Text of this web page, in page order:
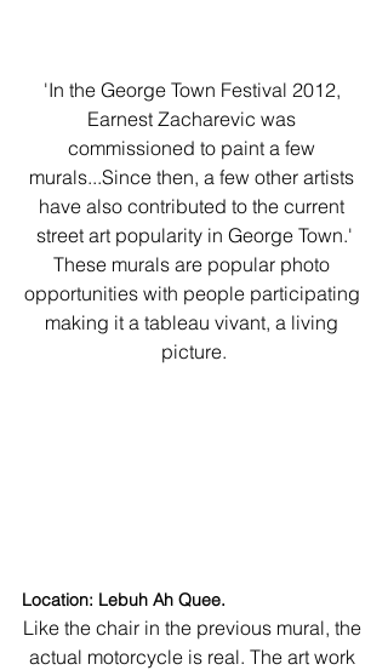
'In the George Town Festival 2012,
Earnest Zacharevic was
commissioned to paint a few
murals...Since then, a few other artists
have also contributed to the current
street art popularity in George Town.'
These murals are popular photo
opportunities with people participating
making it a tableau vivant, a living
picture.
Location: Lebuh Ah Quee.
Like the chair in the previous mural, the
actual motorcycle is real. The art work